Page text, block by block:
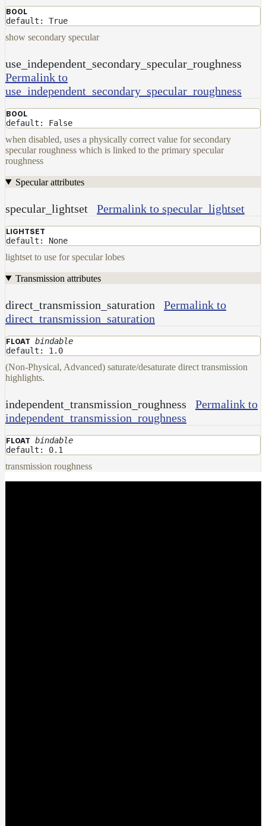
BOOL
default: True
show secondary specular
use_independent_secondary_specular_roughness
Permalink to
use_independent_secondary_specular_roughness
BOOL
default: False
when disabled, uses a physically correct value for secondary
specular roughness which is linked to the primary specular
roughness
Specular attributes
specular_lightset Permalink to specular_lightset
LIGHTSET
default: None
lightset to use for specular lobes
Transmission attributes
direct_transmission_saturation
Permalink to
direct_transmission_saturation
FLOAT bindable
default: 1.0
(Non-Physical, Advanced) saturate/desaturate direct transmission
highlights.
independent_transmission_roughness
Permalink to
independent_transmission_roughness
FLOAT bindable
default: 0.1
transmission roughness